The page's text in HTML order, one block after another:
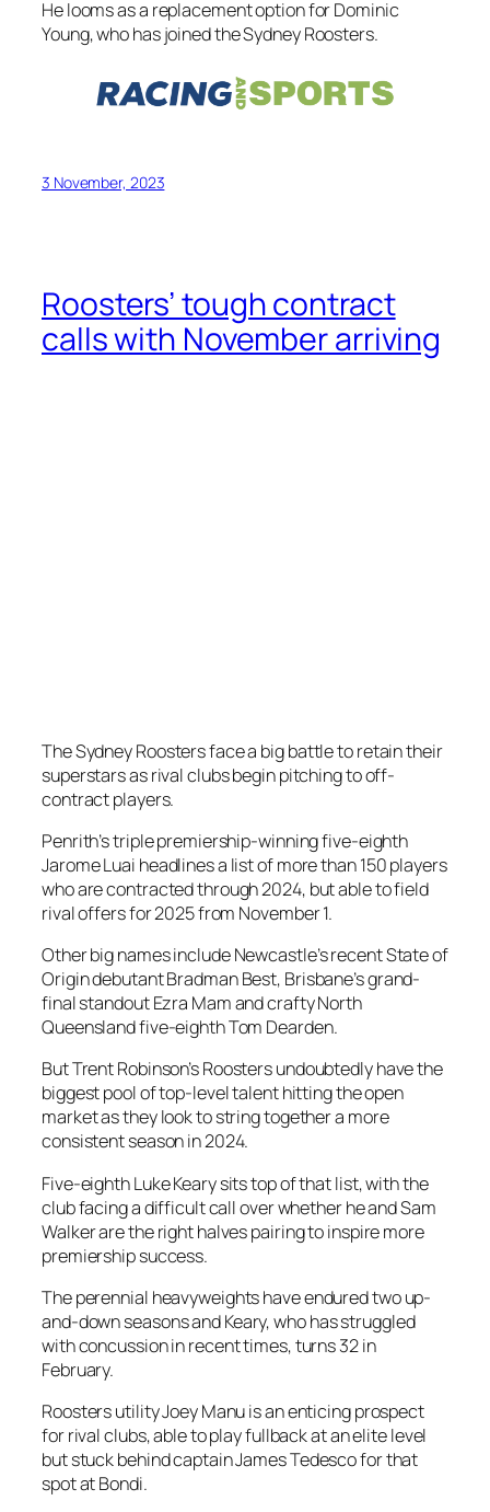
He looms as a replacement option for Dominic
Young, who has joined the Sydney Roosters.
3 November, 2023
Roosters’ tough contract
calls with November arriving
The Sydney Roosters face a big battle to retain their
superstars as rival clubs begin pitching to off-
contract players.
Penrith’s triple premiership-winning five-eighth
Jarome Luai headlines a list of more than 150 players
who are contracted through 2024, but able to field
rival offers for 2025 from November 1.
Other big names include Newcastle’s recent State of
Origin debutant Bradman Best, Brisbane’s grand-
final standout Ezra Mam and crafty North
Queensland five-eighth Tom Dearden.
But Trent Robinson’s Roosters undoubtedly have the
biggest pool of top-level talent hitting the open
market as they look to string together a more
consistent season in 2024.
Five-eighth Luke Keary sits top of that list, with the
club facing a difficult call over whether he and Sam
Walker are the right halves pairing to inspire more
premiership success.
The perennial heavyweights have endured two up-
and-down seasons and Keary, who has struggled
with concussion in recent times, turns 32 in
February.
Roosters utility Joey Manu is an enticing prospect
for rival clubs, able to play fullback at an elite level
but stuck behind captain James Tedesco for that
spot at Bondi.